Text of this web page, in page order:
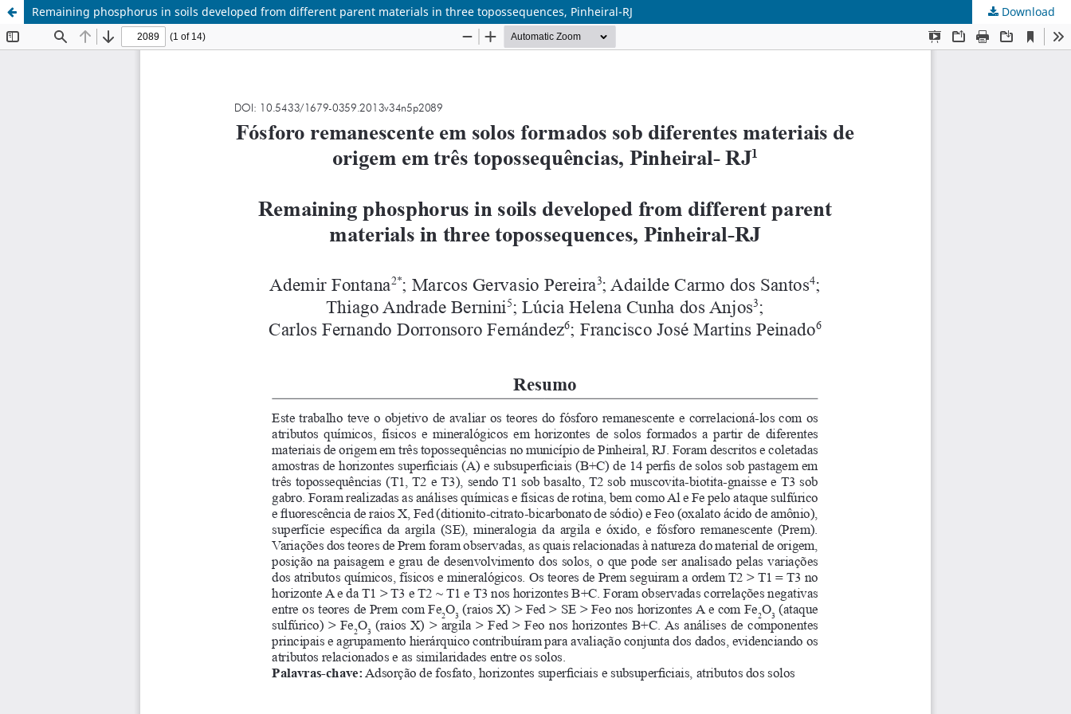
Remaining phosphorus in soils developed from different parent materials in three topossequences, Pinheiral-RJ Download